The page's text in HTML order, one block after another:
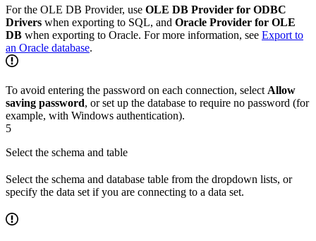
For the OLE DB Provider, use OLE DB Provider for ODBC
Drivers when exporting to SQL, and Oracle Provider for OLE
DB when exporting to Oracle. For more information, see Export to
an Oracle database.
To avoid entering the password on each connection, select Allow
saving password, or set up the database to require no password (for
example, with Windows authentication).
5
Select the schema and table
Select the schema and database table from the dropdown lists, or
specify the data set if you are connecting to a data set.